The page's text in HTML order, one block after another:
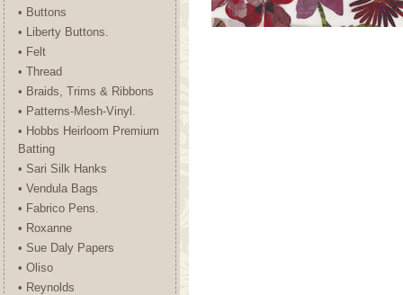
• Buttons
• Liberty Buttons.
• Felt
• Thread
• Braids, Trims & Ribbons
• Patterns-Mesh-Vinyl.
• Hobbs Heirloom Premium
Batting
• Sari Silk Hanks
• Vendula Bags
• Fabrico Pens.
• Roxanne
• Sue Daly Papers
• Oliso
• Reynolds